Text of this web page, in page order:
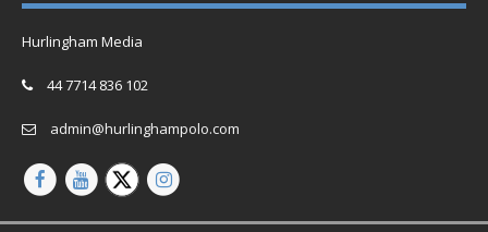
Hurlingham Media
44 7714 836 102
admin@hurlinghampolo.com